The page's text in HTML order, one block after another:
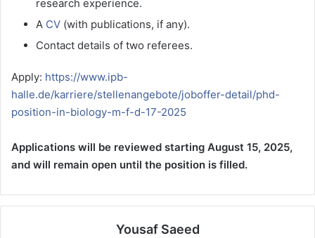
research experience.
A CV (with publications, if any).
Contact details of two referees.
Apply: https://www.ipb-
halle.de/karriere/stellenangebote/joboffer-detail/phd-
position-in-biology-m-f-d-17-2025
Applications will be reviewed starting August 15, 2025,
and will remain open until the position is filled.
Yousaf Saeed